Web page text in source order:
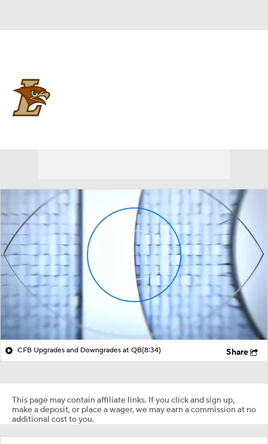
CFB Upgrades and Downgrades at QB(8:34) Share
This page may contain affiliate links. If you click and sign up,
make a deposit, or place a wager, we may earn a commission at no
additional cost to you.